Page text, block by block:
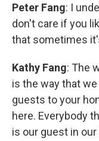
Peter Fang: I
don't care if you
that sometimes
Kathy Fang: The
is the way that
guests to your
here. Everybody
is our guest in